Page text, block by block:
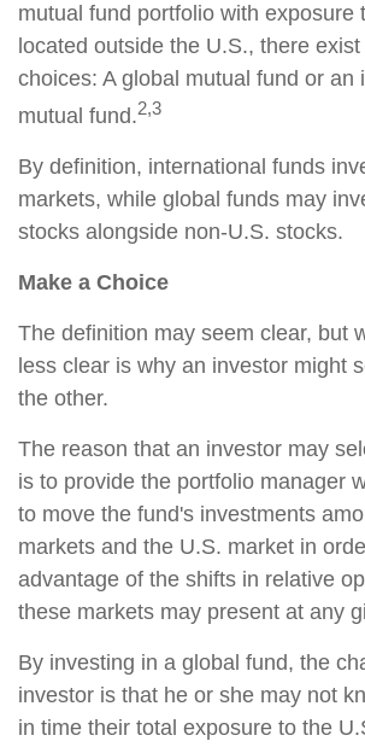
mutual fund portfolio with exposure
located outside the U.S., there
choices: A global mutual fund or an
mutual fund.2,3
By definition, international funds
markets, while global funds may
stocks alongside non-U.S. stocks.
Make a Choice
The definition may seem clear, but
less clear is why an investor might
the other.
The reason that an investor may
is to provide the portfolio manager
to move the fund's investments
markets and the U.S. market in
advantage of the shifts in relative
these markets may present at any
By investing in a global fund, the
investor is that he or she may not
in time their total exposure to the